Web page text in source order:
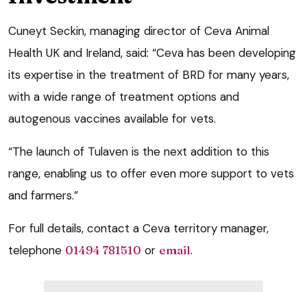
Cuneyt Seckin, managing director of Ceva Animal
Health UK and Ireland, said: “Ceva has been developing
its expertise in the treatment of BRD for many years,
with a wide range of treatment options and
autogenous vaccines available for vets.
“The launch of Tulaven is the next addition to this
range, enabling us to offer even more support to vets
and farmers.”
For full details, contact a Ceva territory manager,
telephone 01494 781510 or email.